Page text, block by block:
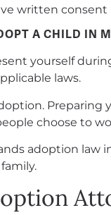
written
A CHILD IN
yourself
laws.
choose to
adoption law